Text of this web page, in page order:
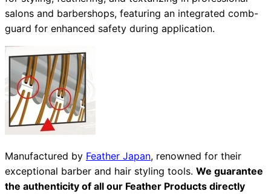
form.
salons and barbershops, featuring an integrated comb-
guard for enhanced safety during application.
Manufactured by Feather Japan, renowned for their
exceptional barber and hair styling tools. We guarantee
the authenticity of all our Feather Products directly